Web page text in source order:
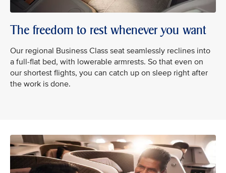
The freedom to rest whenever you want
Our regional Business Class seat seamlessly reclines into
a full-flat bed, with lowerable armrests. So that even on
our shortest flights, you can catch up on sleep right after
the work is done.